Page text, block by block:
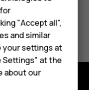
"Accept all",
and similar
your settings at
Settings" at the
about our